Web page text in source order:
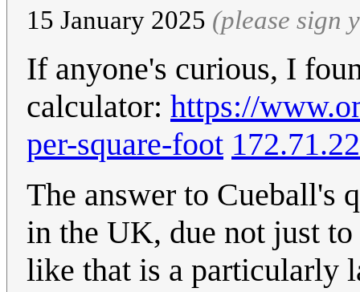
15 January 2025 (please sign
If anyone's curious, I
calculator: https://
per-square-foot
The answer to Cueball's
in the UK, due not just
like that is a particularly